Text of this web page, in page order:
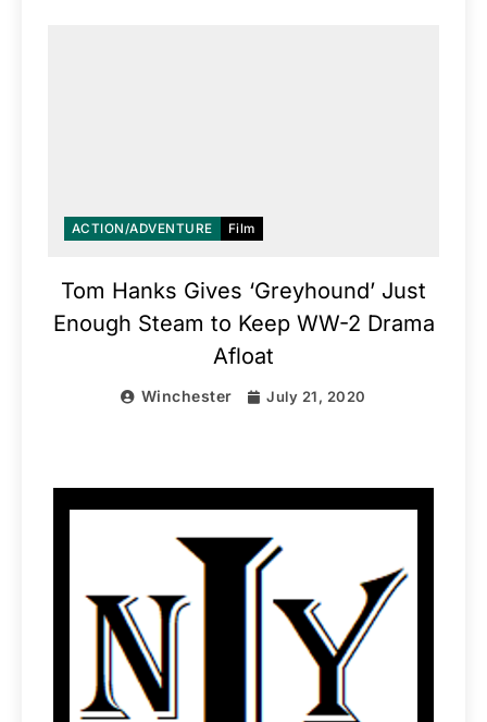
ACTION/ADVENTURE Film
Tom Hanks Gives ‘Greyhound’ Just
Enough Steam to Keep WW-2 Drama
Afloat
Winchester July 21, 2020